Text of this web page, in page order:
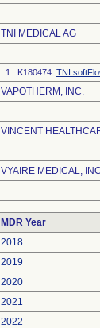
TNI MEDICAL AG
1. K180474 TNI
VAPOTHERM, INC.
VINCENT
VYAIRE MEDICAL,
MDR Year
2018
2019
2020
2021
2022